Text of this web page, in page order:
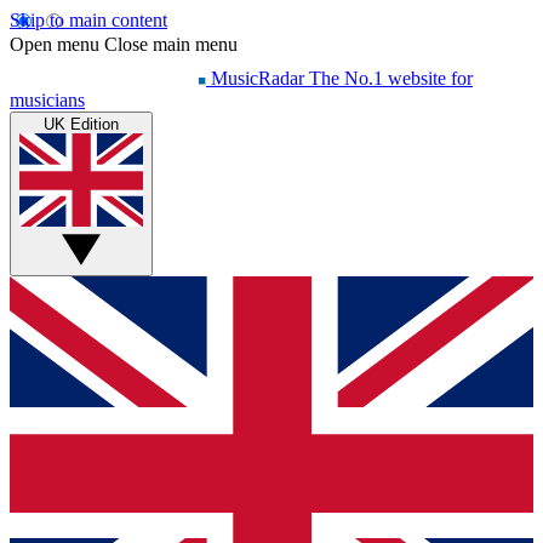
Skip to main content
Open menu Close main menu
MusicRadar The No.1 website for
musicians
UK Edition